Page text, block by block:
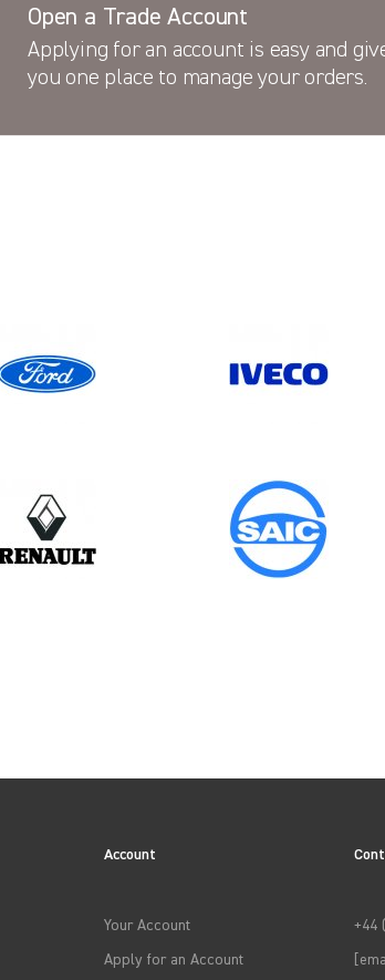
Model
Open a Trade Account
Applying for an account is easy and
you one place to manage your orders.
Account
Your Account
Apply for an Account
+44